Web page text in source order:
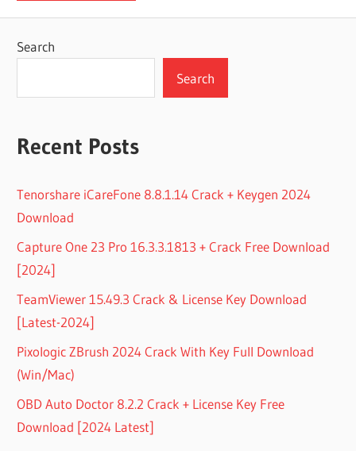
Search
Search
Recent Posts
Tenorshare iCareFone 8.8.1.14 Crack + Keygen 2024
Download
Capture One 23 Pro 16.3.3.1813 + Crack Free Download
[2024]
TeamViewer 15.49.3 Crack & License Key Download
[Latest-2024]
Pixologic ZBrush 2024 Crack With Key Full Download
(Win/Mac)
OBD Auto Doctor 8.2.2 Crack + License Key Free
Download [2024 Latest]